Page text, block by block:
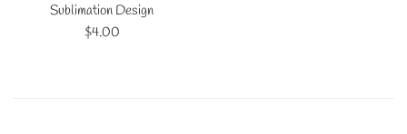
Sublimation Design
Regular
$4.00